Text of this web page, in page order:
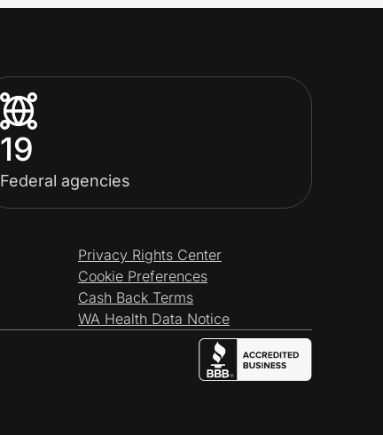
19
Federal agencies
Privacy Rights Center
Cookie Preferences
Cash Back Terms
WA Health Data Notice